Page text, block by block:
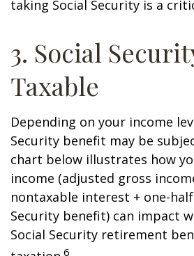
taking Social Security is a
3. Social
Taxable
Depending on your income
Security benefit may be
chart below illustrates how
income (adjusted gross
nontaxable interest + one-
Security benefit) can impact
Social Security retirement
6